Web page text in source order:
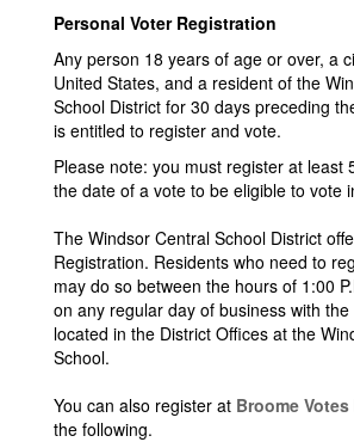
Personal Voter Registration
Any person 18 years of age or over, a
United States, and a resident of the
School District for 30 days preceding
is entitled to register and vote.
Please note: you must register at least
the date of a vote to be eligible to vote
The Windsor Central School District
Registration. Residents who need to
may do so between the hours of 1:00
on any regular day of business with the
located in the District Offices at the
School.
You can also register at Broome Votes
the following.